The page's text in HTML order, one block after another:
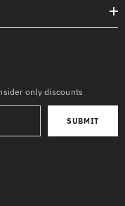
only discounts
SUBMIT